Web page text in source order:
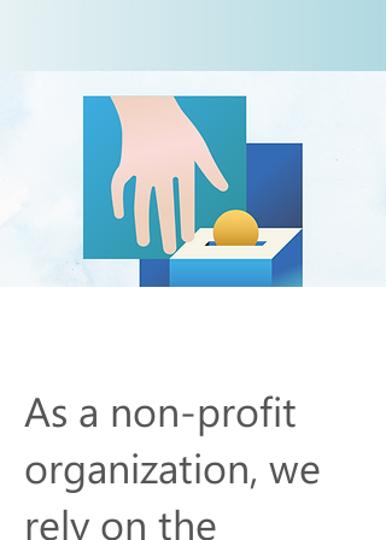
As a non-profit
organization, we
rely on the